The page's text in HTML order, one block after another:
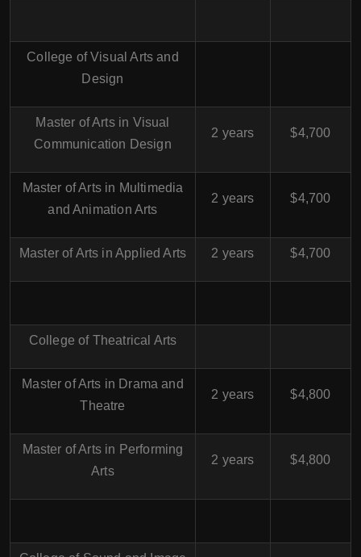
College of Visual Arts and
Design
Master of Arts in Visual
Communication Design
2 years $4,700
Master of Arts in Multimedia
and Animation Arts
2 years $4,700
Master of Arts in Applied Arts 2 years $4,700
College of Theatrical Arts
Master of Arts in Drama and
Theatre
2 years $4,800
Master of Arts in Performing
Arts
2 years $4,800